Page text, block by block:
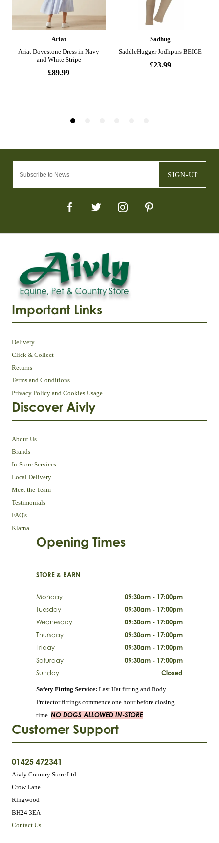
SIGN-UP
Important Links
Delivery
Click & Collect
Returns
Terms and Conditions
Privacy Policy and Cookies Usage
Discover Aivly
About Us
Brands
In-Store Services
Local Delivery
Meet the Team
Testimonials
FAQ's
Klarna
Customer Support
01425 472341
Aivly Country Store Ltd
Crow Lane
Ringwood
BH24 3EA
Contact Us
Opening Times
STORE & BARN
Monday
09:30am - 17:00pm
Tuesday
09:30am - 17:00pm
Wednesday
09:30am - 17:00pm
Thursday
09:30am - 17:00pm
Friday
09:30am - 17:00pm
Saturday
09:30am - 17:00pm
Sunday
Closed
Safety Fitting Service: Last Hat fitting and Body
Protector fittings commence one hour before closing
time. NO DOGS ALLOWED IN-STORE